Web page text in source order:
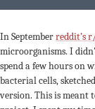
In Septemberreddit’s
microorganisms. I
spend a few hours on
bacterial cells,
version. This is meant